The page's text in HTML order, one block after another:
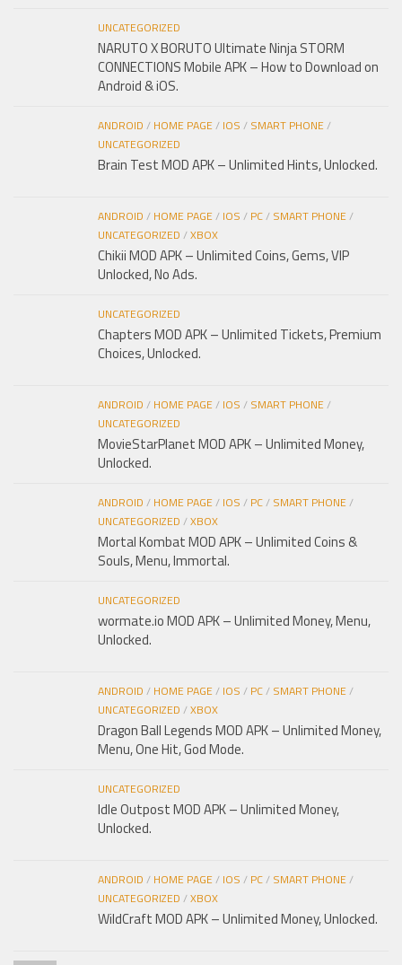
UNCATEGORIZED
NARUTO X BORUTO Ultimate Ninja STORM
CONNECTIONS Mobile APK – How to Download on
Android & iOS.
ANDROID / HOME PAGE/ IOS / SMART PHONE/
UNCATEGORIZED
Brain Test MOD APK – Unlimited Hints, Unlocked.
ANDROID / HOME PAGE/ IOS / PC/ SMART PHONE/
UNCATEGORIZED /XBOX
Chikii MOD APK – Unlimited Coins, Gems, VIP
Unlocked, No Ads.
UNCATEGORIZED
Chapters MOD APK – Unlimited Tickets, Premium
Choices, Unlocked.
ANDROID / HOME PAGE/ IOS / SMART PHONE/
UNCATEGORIZED
MovieStarPlanet MOD APK – Unlimited Money,
Unlocked.
ANDROID / HOME PAGE/ IOS / PC/ SMART PHONE/
UNCATEGORIZED /XBOX
Mortal Kombat MOD APK – Unlimited Coins &
Souls, Menu, Immortal.
UNCATEGORIZED
wormate.io MOD APK – Unlimited Money, Menu,
Unlocked.
ANDROID / HOME PAGE/ IOS / PC/ SMART PHONE/
UNCATEGORIZED /XBOX
Dragon Ball Legends MOD APK – Unlimited Money,
Menu, One Hit, God Mode.
UNCATEGORIZED
Idle Outpost MOD APK – Unlimited Money,
Unlocked.
ANDROID / HOME PAGE/ IOS / PC/ SMART PHONE/
UNCATEGORIZED /XBOX
WildCraft MOD APK – Unlimited Money, Unlocked.